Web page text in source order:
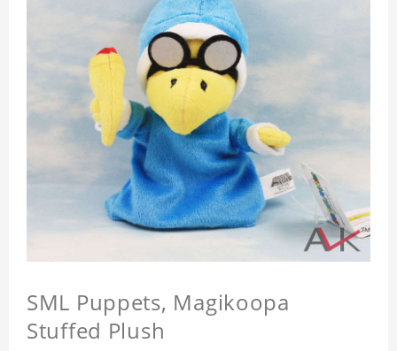
SML Puppets, Magikoopa
Stuffed Plush